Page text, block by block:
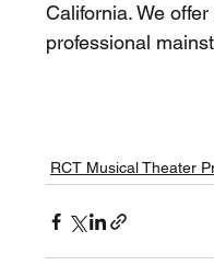
California. We
professional
RCT Musical Theater